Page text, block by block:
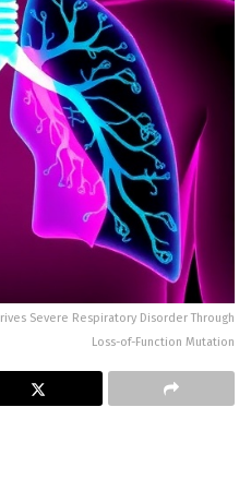
Severe Respiratory Disorder Through
Loss-of-Function Mutation